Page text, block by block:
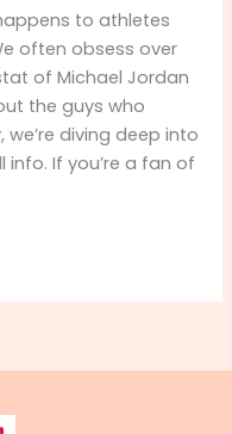
to athletes
often obsess over
of Michael Jordan
the guys who
diving deep into
If you’re a fan of